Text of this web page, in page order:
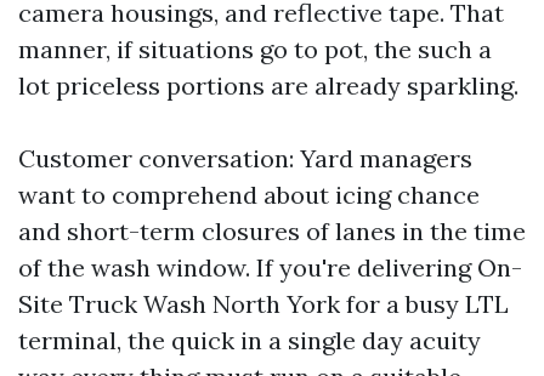
camera housings, and reflective tape. That
manner, if situations go to pot, the such a
lot priceless portions are already sparkling.
Customer conversation: Yard managers
want to comprehend about icing chance
and short-term closures of lanes in the time
of the wash window. If you're delivering On-
Site Truck Wash North York for a busy LTL
terminal, the quick in a single day acuity